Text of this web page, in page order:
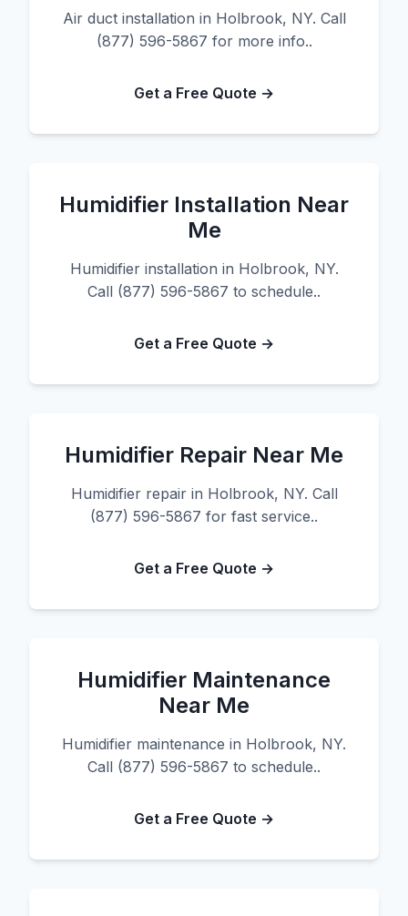
Air duct installation in Holbrook, NY. Call
(877) 596-5867 for more info..
Get a Free Quote →
Humidifier Installation Near
Me
Humidifier installation in Holbrook, NY.
Call (877) 596-5867 to schedule..
Get a Free Quote →
Humidifier Repair Near Me
Humidifier repair in Holbrook, NY. Call
(877) 596-5867 for fast service..
Get a Free Quote →
Humidifier Maintenance
Near Me
Humidifier maintenance in Holbrook, NY.
Call (877) 596-5867 to schedule..
Get a Free Quote →